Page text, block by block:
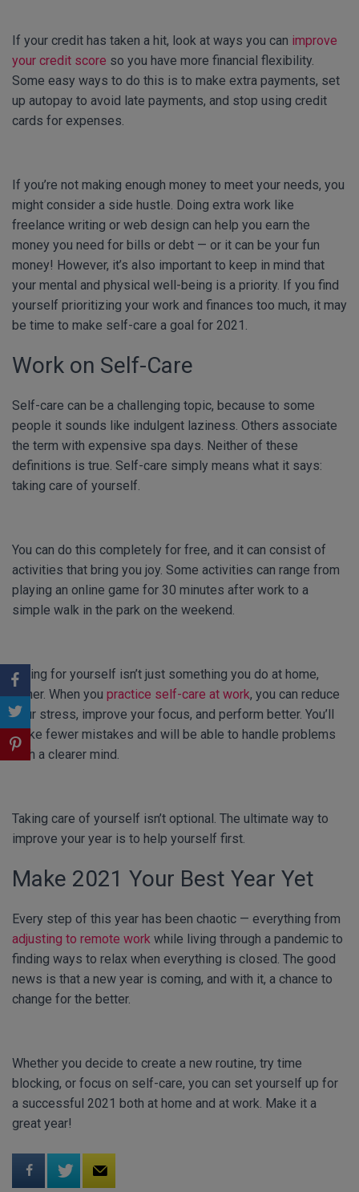
If your credit has taken a hit, look at ways you can improve
your credit score so you have more financial flexibility.
Some easy ways to do this is to make extra payments, set
up autopay to avoid late payments, and stop using credit
cards for expenses.
If you’re not making enough money to meet your needs, you
might consider a side hustle. Doing extra work like
freelance writing or web design can help you earn the
money you need for bills or debt — or it can be your fun
money! However, it’s also important to keep in mind that
your mental and physical well-being is a priority. If you find
yourself prioritizing your work and finances too much, it may
be time to make self-care a goal for 2021.
Work on Self-Care
Self-care can be a challenging topic, because to some
people it sounds like indulgent laziness. Others associate
the term with expensive spa days. Neither of these
definitions is true. Self-care simply means what it says:
taking care of yourself.
You can do this completely for free, and it can consist of
activities that bring you joy. Some activities can range from
playing an online game for 30 minutes after work to a
simple walk in the park on the weekend.
Caring for yourself isn’t just something you do at home,
either. When you practice self-care at work, you can reduce
your stress, improve your focus, and perform better. You’ll
make fewer mistakes and will be able to handle problems
with a clearer mind.
Taking care of yourself isn’t optional. The ultimate way to
improve your year is to help yourself first.
Make 2021 Your Best Year Yet
Every step of this year has been chaotic — everything from
adjusting to remote work while living through a pandemic to
finding ways to relax when everything is closed. The good
news is that a new year is coming, and with it, a chance to
change for the better.
Whether you decide to create a new routine, try time
blocking, or focus on self-care, you can set yourself up for
a successful 2021 both at home and at work. Make it a
great year!